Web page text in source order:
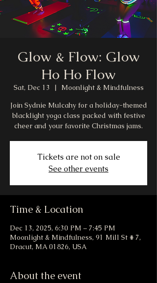
Glow & Flow: Glow
Ho Ho Flow
Sat, Dec 13
  |
Moonlight & Mindfulness
Join Sydnie Mulcahy for a holiday-themed
blacklight yoga class packed with festive
cheer and your favorite Christmas jams.
Tickets are not on sale
See other events
Time & Location
Dec 13, 2025, 6:30 PM – 7:45 PM
Moonlight & Mindfulness, 91 Mill St # 7,
Dracut, MA 01826, USA
About the event